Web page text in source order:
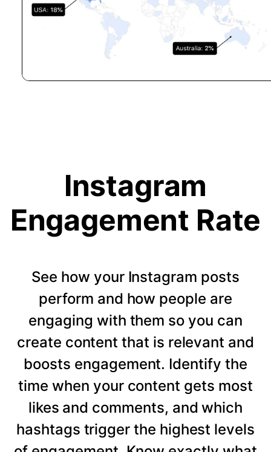
Instagram
Engagement Rate
See how your Instagram posts
perform and how people are
engaging with them so you can
create content that is relevant and
boosts engagement. Identify the
time when your content gets most
likes and comments, and which
hashtags trigger the highest levels